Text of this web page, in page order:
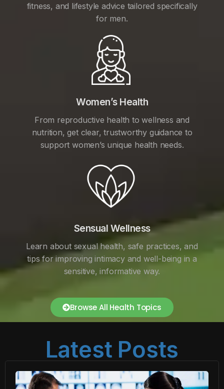
fitness, and lifestyle advice tailored specifically
for men.
Women’s Health
From reproductive health to wellness and
nutrition, get clear, trustworthy guidance to
support women’s unique health needs.
Sensual Wellness
Learn about sexual health, safe practices, and
tips for improving intimacy and well-being in a
sensitive, informative way.
Browse All Health Topics
Latest Posts